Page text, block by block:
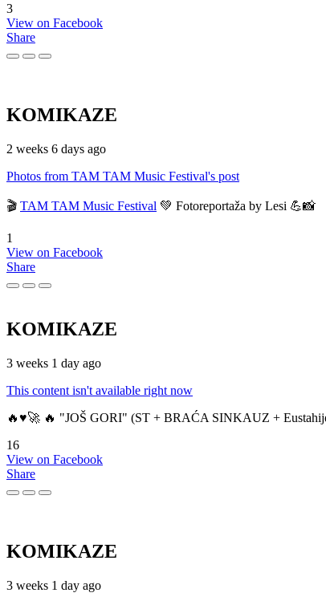
3
View on Facebook
Share
KOMIKAZE
2 weeks 6 days ago
Photos from TAM TAM Music Festival's post
🎬 TAM TAM Music Festival 💚 Fotoreportaža by Lesi 💪📸
1
View on Facebook
Share
KOMIKAZE
3 weeks 1 day ago
This content isn't available right now
🔥♥️🚀 🔥 "JOŠ GORI" (ST + BRAĆA SINKAUZ +
16
View on Facebook
Share
KOMIKAZE
3 weeks 1 day ago